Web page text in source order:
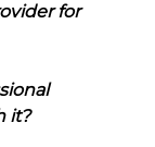
for
it?